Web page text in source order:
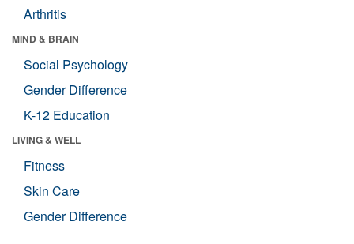
Arthritis
MIND & BRAIN
Social Psychology
Gender Difference
K-12 Education
LIVING & WELL
Fitness
Skin Care
Gender Difference